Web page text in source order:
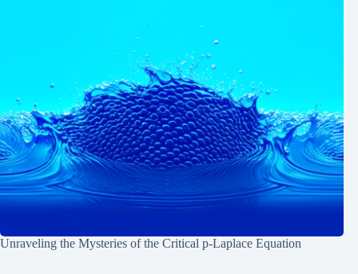
Unraveling the Mysteries of the Critical p-Laplace Equation